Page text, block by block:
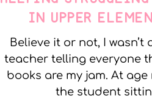
IN UPPER
Believe it or not, I wasn’t
teacher telling everyone
books are my jam. At age
the student